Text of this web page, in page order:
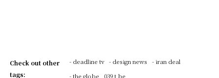
Check out other
tags:
- deadline tv - design news
- iran deal
- the globe
039 t be